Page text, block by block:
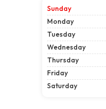
Sunday
Monday
Tuesday
Wednesday
Thursday
Friday
Saturday